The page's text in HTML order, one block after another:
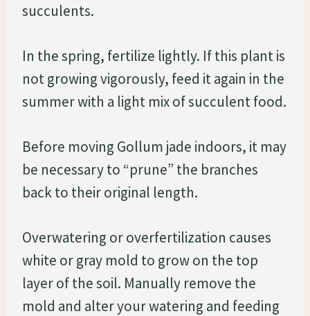
succulents.
In the spring, fertilize lightly. If this plant is
not growing vigorously, feed it again in the
summer with a light mix of succulent food.
Before moving Gollum jade indoors, it may
be necessary to “prune” the branches
back to their original length.
Overwatering or overfertilization causes
white or gray mold to grow on the top
layer of the soil. Manually remove the
mold and alter your watering and feeding